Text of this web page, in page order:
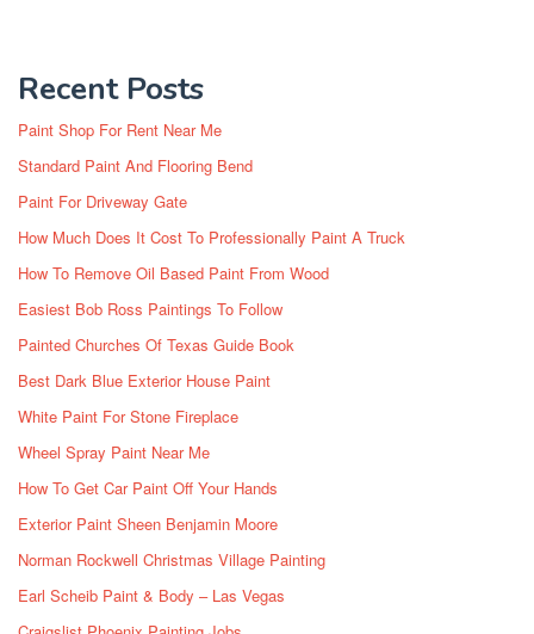
Recent Posts
Paint Shop For Rent Near Me
Standard Paint And Flooring Bend
Paint For Driveway Gate
How Much Does It Cost To Professionally Paint A Truck
How To Remove Oil Based Paint From Wood
Easiest Bob Ross Paintings To Follow
Painted Churches Of Texas Guide Book
Best Dark Blue Exterior House Paint
White Paint For Stone Fireplace
Wheel Spray Paint Near Me
How To Get Car Paint Off Your Hands
Exterior Paint Sheen Benjamin Moore
Norman Rockwell Christmas Village Painting
Earl Scheib Paint & Body – Las Vegas